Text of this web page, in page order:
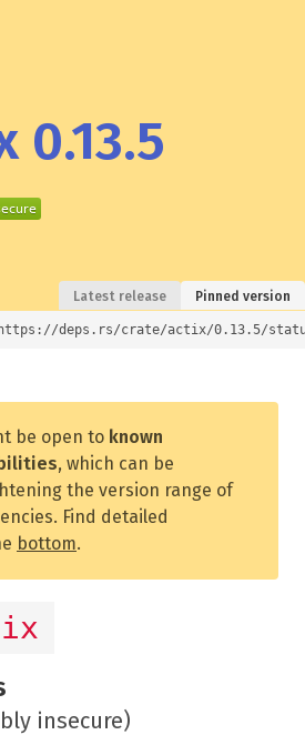
0.13.5
Latest release Pinned version
deps.rs/crate/actix/0.13.5/
be open to known
, which can be
the version range of
Find detailed
bottom.
insecure)